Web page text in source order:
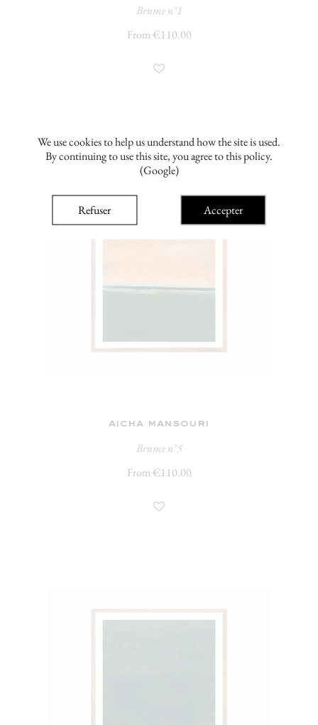
We use cookies to help us understand how the site is used.
By continuing to use this site, you agree to this policy.
(Google)
Refuser Accepter
Brume n°1
From €110.00
aicha mansouri
Brume n°5
From €110.00